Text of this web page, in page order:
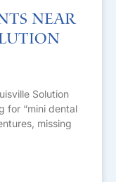
Near
Solution
for “mini dental
missing